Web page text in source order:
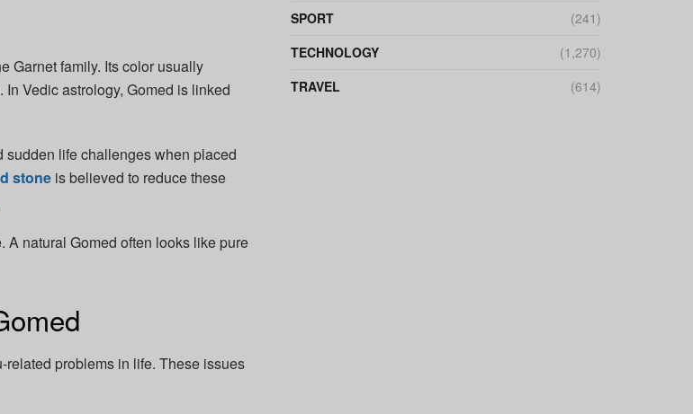
Garnet family. Its color usually
Vedic astrology, Gomed is linked
sudden life challenges when placed
stone is believed to reduce these
natural Gomed often looks like pure
problems in life. These issues
SPORT
(241)
TECHNOLOGY
(1,270)
TRAVEL
(614)